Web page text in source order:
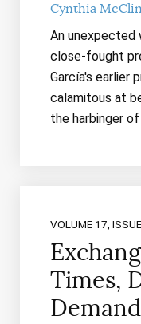
Cynthia
An unexpected
close-fought
García's earlier
calamitous at
the harbinger
VOLUME 17,
Times,